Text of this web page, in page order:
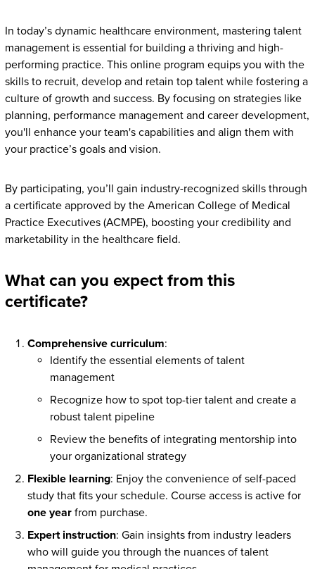
In today’s dynamic healthcare environment, mastering talent
management is essential for building a thriving and high-
performing practice. This online program equips you with the
skills to recruit, develop and retain top talent while fostering a
culture of growth and success. By focusing on strategies like
planning, performance management and career development,
you'll enhance your team's capabilities and align them with
your practice’s goals and vision.
By participating, you’ll gain industry-recognized skills through
a certificate approved by the American College of Medical
Practice Executives (ACMPE), boosting your credibility and
marketability in the healthcare field.
What can you expect from this
certificate?
Comprehensive curriculum:
Identify the essential elements of talent
management
Recognize how to spot top-tier talent and create a
robust talent pipeline
Review the benefits of integrating mentorship into
your organizational strategy
Flexible learning: Enjoy the convenience of self-paced
study that fits your schedule. Course access is active for
one yearfrom purchase.
Expert instruction: Gain insights from industry leaders
who will guide you through the nuances of talent